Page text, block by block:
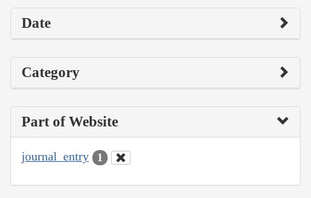
Date
Category
Part of Website
journal_entry 1